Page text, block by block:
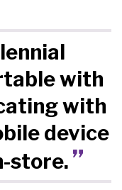
with
with
device
store.